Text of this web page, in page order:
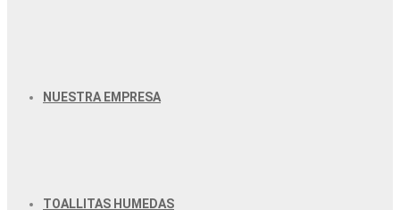
NUESTRA EMPRESA
TOALLITAS HUMEDAS